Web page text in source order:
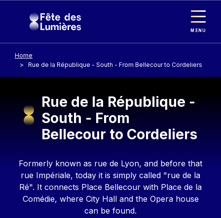
MENU
Home
Rue de la République - South - From Bellecour to Cordeliers
Rue de la République -
South - From
Bellecour to Cordeliers
Contenu
Formerly known as rue de Lyon, and before that
rue Impériale, today it is simply called "rue de la
Ré". It connects Place Bellecour with Place de la
Comédie, where City Hall and the Opera house
can be found.